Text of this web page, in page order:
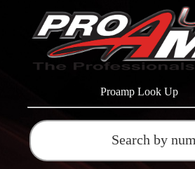
Proamp Look Up
Search by